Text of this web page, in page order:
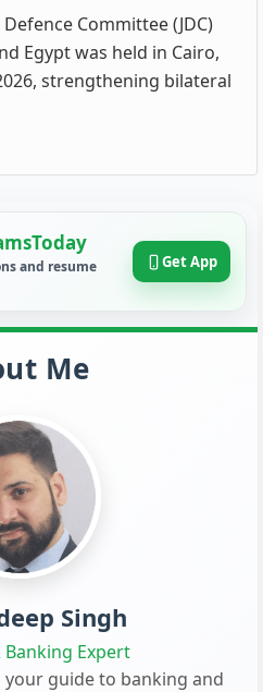
Committee (JDC)
Egypt was held in Cairo,
strengthening bilateral
and resume
Get App
Me
Singh
Expert
your guide to banking and